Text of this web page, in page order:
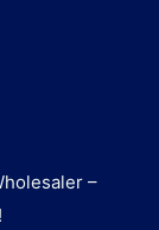
–